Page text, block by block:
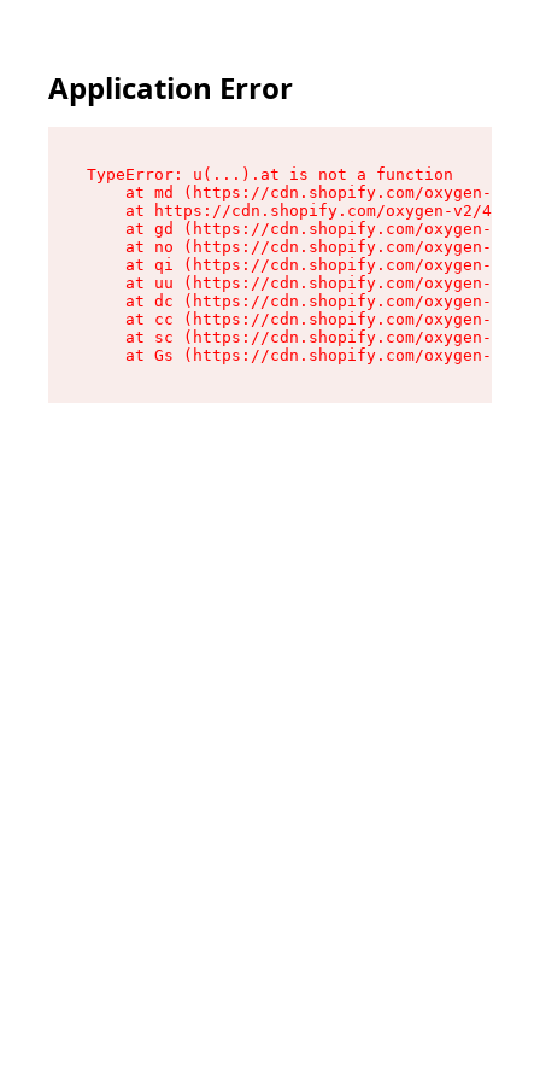
Application Error
TypeError: u(...).at is not a function
at md (https://cdn.shopify.com/oxygen-v2/
at https://cdn.shopify.com/oxygen-v2/
at gd (https://cdn.shopify.com/oxygen-v2/
at no (https://cdn.shopify.com/oxygen-v2/
at qi (https://cdn.shopify.com/oxygen-v2/
at uu (https://cdn.shopify.com/oxygen-v2/
at dc (https://cdn.shopify.com/oxygen-v2/
at cc (https://cdn.shopify.com/oxygen-v2/
at sc (https://cdn.shopify.com/oxygen-v2/
at Gs (https://cdn.shopify.com/oxygen-v2/